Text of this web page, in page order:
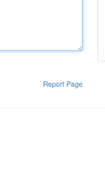
Report Page